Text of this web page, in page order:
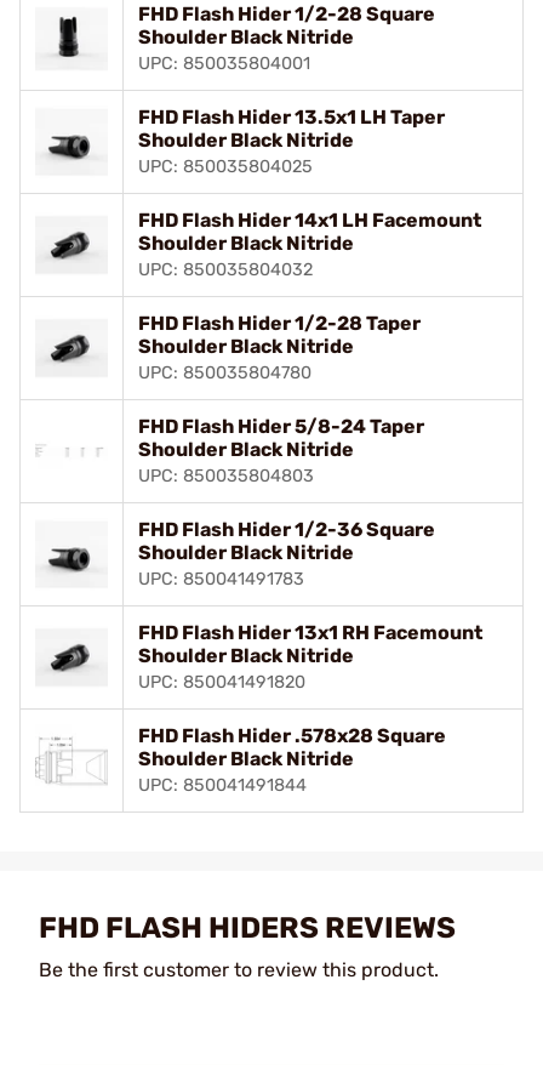
FHD Flash Hider 1/2-28 Square
Shoulder Black Nitride
UPC: 850035804001
FHD Flash Hider 13.5x1 LH Taper
Shoulder Black Nitride
UPC: 850035804025
FHD Flash Hider 14x1 LH Facemount
Shoulder Black Nitride
UPC: 850035804032
FHD Flash Hider 1/2-28 Taper
Shoulder Black Nitride
UPC: 850035804780
FHD Flash Hider 5/8-24 Taper
Shoulder Black Nitride
UPC: 850035804803
FHD Flash Hider 1/2-36 Square
Shoulder Black Nitride
UPC: 850041491783
FHD Flash Hider 13x1 RH Facemount
Shoulder Black Nitride
UPC: 850041491820
FHD Flash Hider .578x28 Square
Shoulder Black Nitride
UPC: 850041491844
FHD FLASH HIDERS REVIEWS
Be the first customer to review this product.